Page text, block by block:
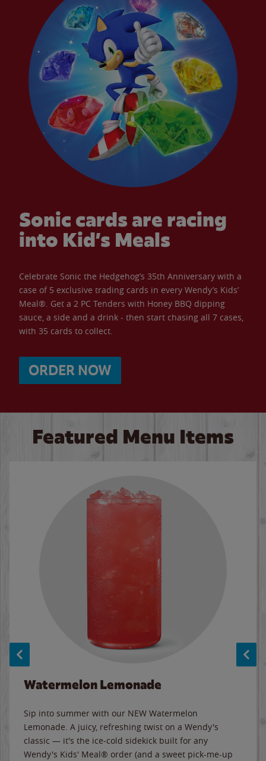
Sonic cards are racing
into Kid’s Meals
Celebrate Sonic the Hedgehog’s 35th Anniversary with a
case of 5 exclusive trading cards in every Wendy’s Kids’
Meal®. Get a 2 PC Tenders with Honey BBQ dipping
sauce, a side and a drink - then start chasing all 7 cases,
with 35 cards to collect.
ORDER NOW
Featured Menu Items
Watermelon Lemonade
Sip into summer with our NEW Watermelon
Lemonade. A juicy, refreshing twist on a Wendy's
classic — it's the ice-cold sidekick built for any
Wendy's Kids' Meal® order (and a sweet pick-me-up